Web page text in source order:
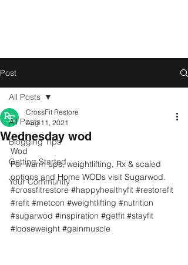
Post
All Posts
Blogging Tips
Getting Started
Your Community
All Posts
Wednesday wod
CrossFit Restore
Aug 11, 2021
Wod
For warm ups, weightlifting, Rx & scaled
options and Home WODs visit Sugarwod.
#crossfitrestore #happyhealthyfit #restorefit
#refit #metcon #weightlifting #nutrition
#sugarwod #inspiration #getfit #stayfit
#looseweight #gainmuscle